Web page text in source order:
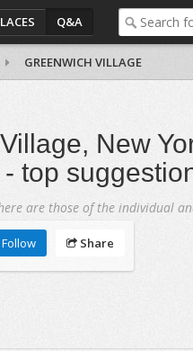
Q&A
GREENWICH VILLAGE
New
top
are those of the individual
Follow Share